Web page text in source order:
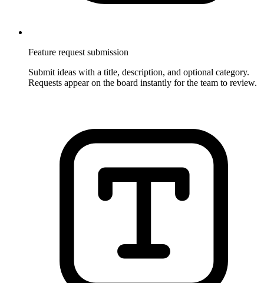
Feature request submission
Submit ideas with a title, description, and optional category.
Requests appear on the board instantly for the team to review.